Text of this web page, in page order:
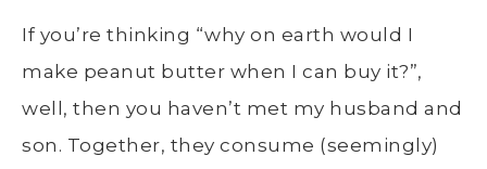
If you’re thinking “why on earth would I
make peanut butter when I can buy it?”,
well, then you haven’t met my husband and
son. Together, they consume (seemingly)